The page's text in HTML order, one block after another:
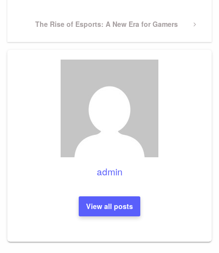
Next
The Rise of Esports: A New Era for Gamers
admin
View all posts